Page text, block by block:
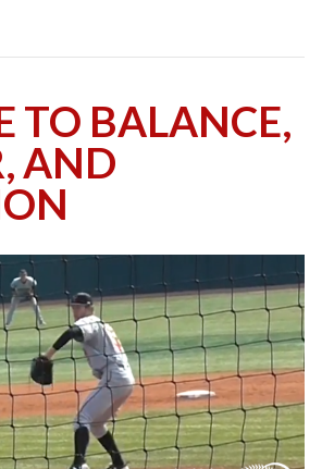
TO BALANCE,
AND